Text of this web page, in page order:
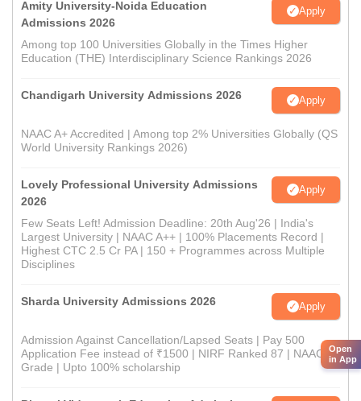
Amity University-Noida Education
Admissions 2026
Apply
Among top 100 Universities Globally in the Times Higher
Education (THE) Interdisciplinary Science Rankings 2026
Chandigarh University Admissions 2026 Apply
NAAC A+ Accredited | Among top 2% Universities Globally (QS
World University Rankings 2026)
Lovely Professional University Admissions
2026
Apply
Few Seats Left! Admission Deadline: 20th Aug'26 | India's
Largest University | NAAC A++ | 100% Placements Record |
Highest CTC 2.5 Cr PA | 150 + Programmes across Multiple
Disciplines
Sharda University Admissions 2026 Apply
Admission Against Cancellation/Lapsed Seats | Pay 500
Application Fee instead of ₹1500 | NIRF Ranked 87 | NAAC A+
Grade | Upto 100% scholarship
Open
in App